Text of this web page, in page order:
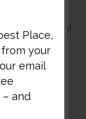
registration!
Place,
your
email
and